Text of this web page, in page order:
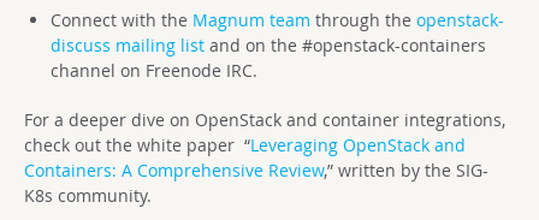
Connect with the Magnum team through the openstack-
discuss mailing listand on the #openstack-containers
channel on Freenode IRC.
For a deeper dive on OpenStack and container integrations,
check out the white paper “Leveraging OpenStack and
Containers: A Comprehensive Review,” written by the SIG-
K8s community.